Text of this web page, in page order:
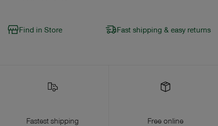
Find in Store Fast shipping & easy returns
Fastest shipping
Free online